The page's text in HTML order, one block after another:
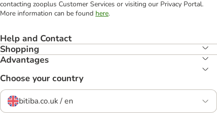
contacting zooplus Customer Services or visiting our Privacy Portal.
More information can be found here.
Help and Contact
Shopping
Advantages
Choose your country
bitiba.co.uk / en